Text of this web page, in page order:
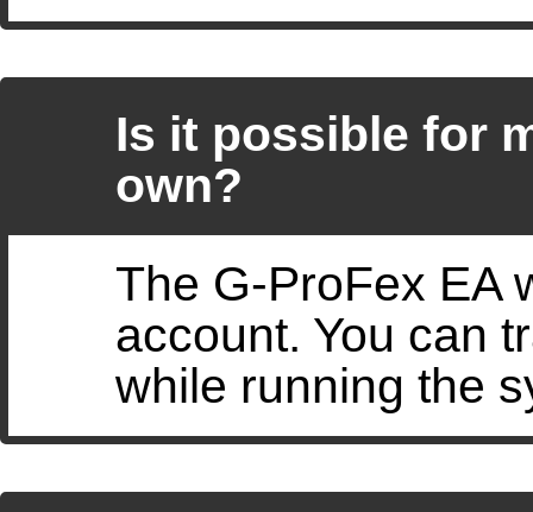
Is it possible for
own?
The G-ProFex EA
account. You can
while running the